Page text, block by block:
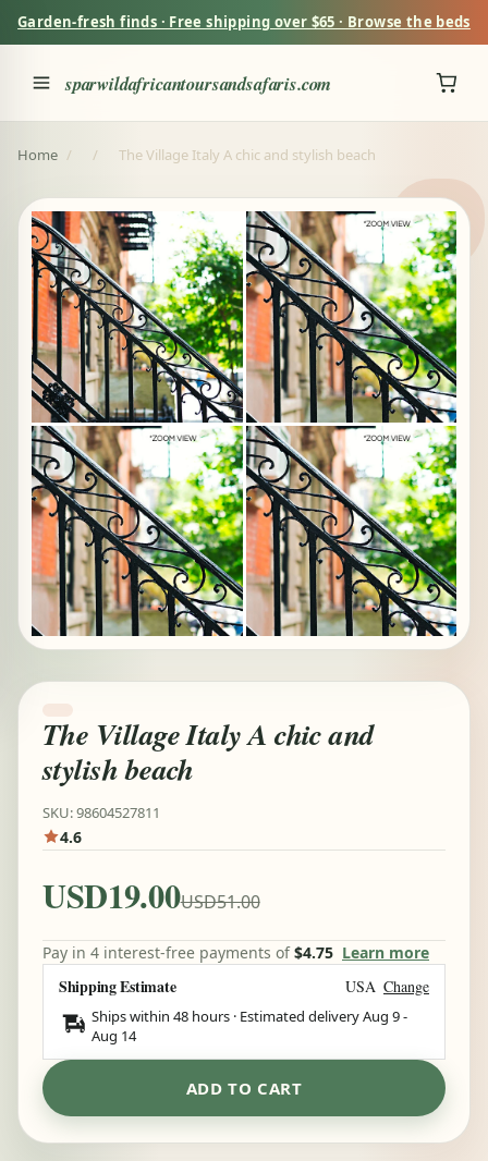
Garden-fresh finds · Free shipping over $65 · Browse the beds
sparwildafricantoursandsafaris.com
Home / / The Village Italy A chic and stylish beach
The Village Italy A chic and
stylish beach
SKU: 98604527811
4.6
USD19.00USD51.00
Pay in 4 interest-free payments of$4.75 Learn more
Shipping Estimate USA Change
Ships within 48 hours · Estimated deliveryAug 9-
Aug 14
ADD TO CART